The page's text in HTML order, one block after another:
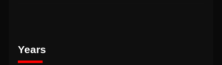
Years